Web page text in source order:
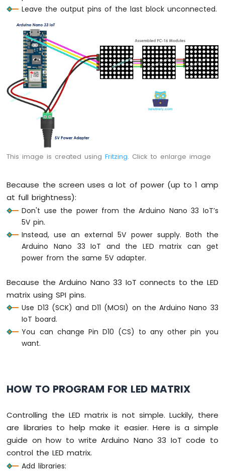
Arduino
Ultrasonic
Sensor
Arduino
Nano
33
LED
Nano
IoT
-
Ultrasonic
Sensor
Motor
Nano
33
IoT
Sensor
Nano
-
Light
Sensor
Nano
33
Leave the output pins of the last block unconnected.
This image is created usingFritzing. Click to enlarge image
Because the screen uses a lot of power (up to 1 amp
at full brightness):
Don't use the power from the Arduino Nano 33 IoT’s
5V pin.
Instead, use an external 5V power supply. Both the
Arduino Nano 33 IoT and the LED matrix can get
power from the same 5V adapter.
Because the Arduino Nano 33 IoT connects to the LED
matrix using SPI pins.
Use D13 (SCK) and D11 (MOSI) on the Arduino Nano 33
IoT board.
You can change Pin D10 (CS) to any other pin you
want.
HOW TO PROGRAM FOR LED MATRIX
Controlling the LED matrix is not simple. Luckily, there
are libraries to help make it easier. Here is a simple
guide on how to write Arduino Nano 33 IoT code to
control the LED matrix.
Add libraries: